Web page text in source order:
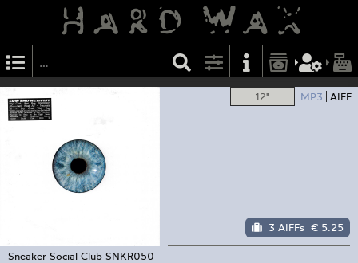
12" MP3 AIFF
3 AIFFs € 5.25
Sneaker Social Club SNKR050